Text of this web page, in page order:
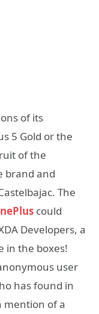
of its
5 Gold or the
of the
brand and
The
could
Developers, a
in the boxes!
user
has found in
mention of a